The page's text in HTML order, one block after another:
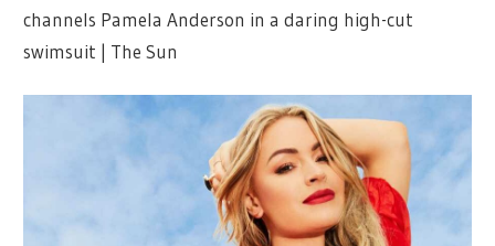
channels Pamela Anderson in a daring high-cut
swimsuit | The Sun